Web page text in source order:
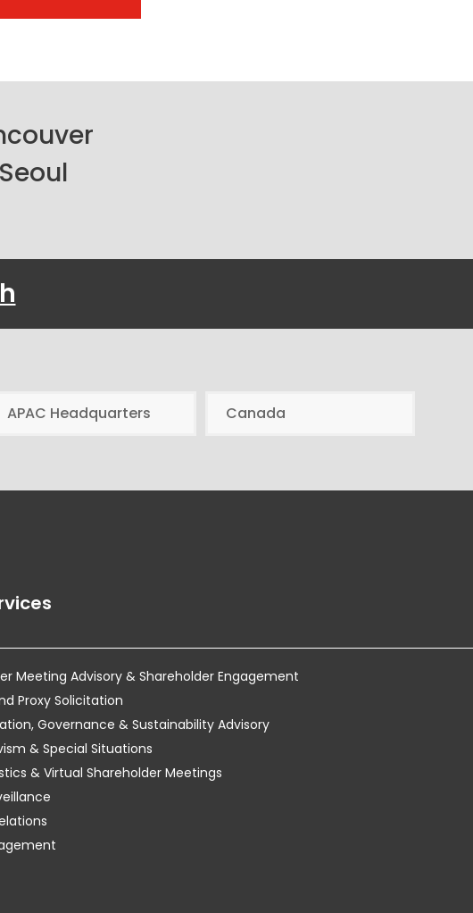
Seoul
APAC Headquarters Canada
Meeting Advisory & Shareholder Engagement
Proxy Solicitation
Governance & Sustainability Advisory
& Special Situations
& Virtual Shareholder Meetings